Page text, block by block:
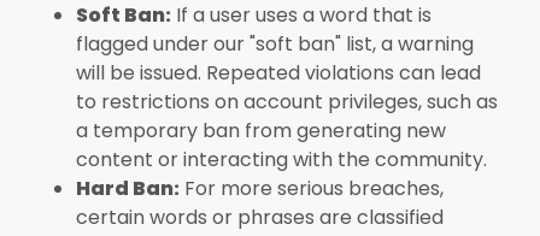
Soft Ban: If a user uses a word that is
flagged under our "soft ban" list, a warning
will be issued. Repeated violations can lead
to restrictions on account privileges, such as
a temporary ban from generating new
content or interacting with the community.
Hard Ban: For more serious breaches,
certain words or phrases are classified